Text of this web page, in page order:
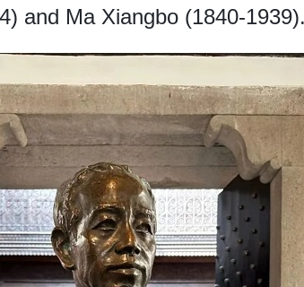
and Ma Xiangbo (1840-1939).